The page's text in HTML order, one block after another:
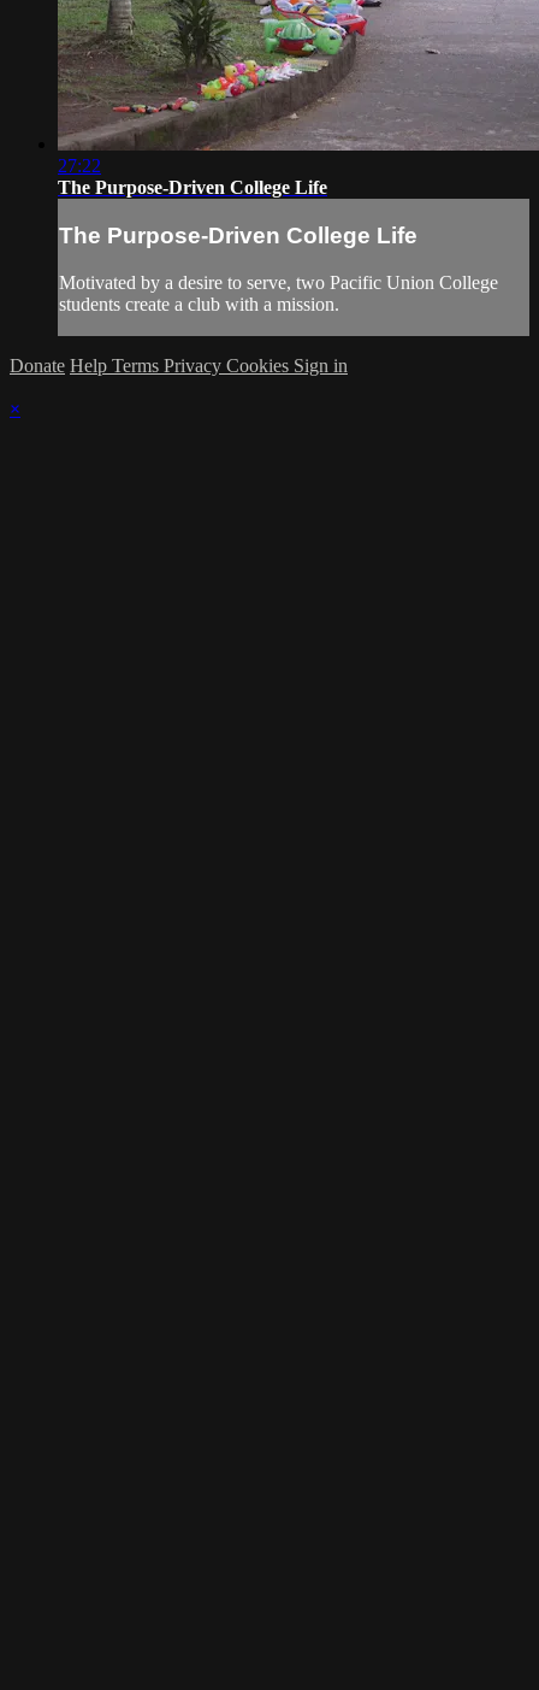
27:22
The Purpose-Driven College Life
The Purpose-Driven College Life
Motivated by a desire to serve, two Pacific Union College
students create a club with a mission.
Donate Help Terms Privacy Cookies Sign in
×